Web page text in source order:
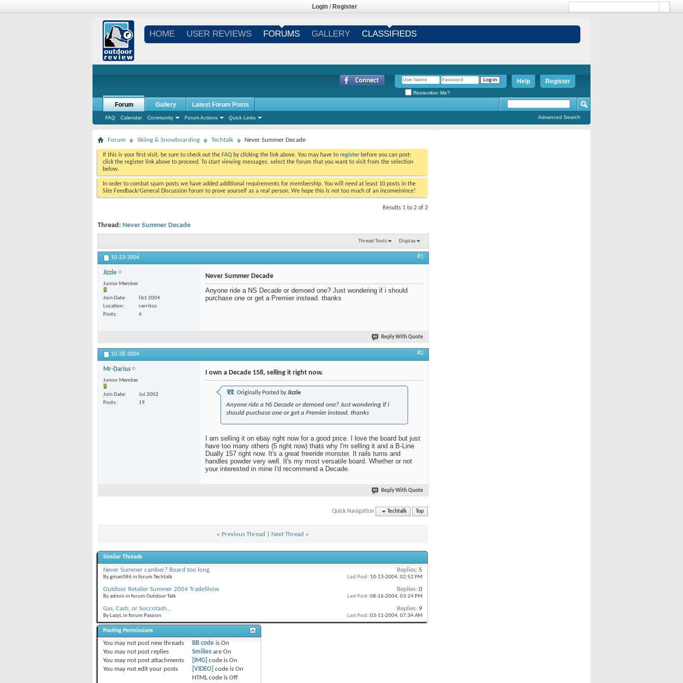
Login / Register
HOME USER REVIEWS FORUMS GALLERY CLASSIFIEDS
Register
Help
Remember Me?
Forum
FAQ Calendar Community Forum Actions Quick Links
Gallery Latest Forum Posts
Advanced Search
Forum Skiing & Snowboarding Techtalk Never Summer Decade
If this is your first visit, be sure to check out the FAQ by clicking the link above. You may have to register before you can post:
click the register link above to proceed. To start viewing messages, select the forum that you want to visit from the selection
below.
In order to combat spam posts we have added additional requirements for membership. You will need at least 10 posts in the
Site Feedback/General Discussion forum to prove yourself as a real person. We hope this is not too much of an inconveinince!
Results 1 to 2 of 2
Thread: Never Summer Decade
Thread Tools Display
10-23-2004 #1
Jizzle
Junior Member
Join Date
Oct 2004
Location
cerritos
Posts
6
Never Summer Decade
Anyone ride a NS Decade or demoed one? Just wondering if i should
purchase one or get a Premier instead. thanks
Reply With Quote
10-28-2004 #2
Mr-Darius
Junior Member
Join Date
Jul 2002
Posts
19
I own a Decade 158, selling it right now.
Originally Posted byJizzle
Anyone ride a NS Decade or demoed one? Just wondering if i
should purchase one or get a Premier instead. thanks
I am selling it on ebay right now for a good price. I love the board but just
have too many others (5 right now) thats why I'm selling it and a B-Line
Dually 157 right now. It's a great freeride monster. It rails turns and
handles powder very well. It's my most versatile board. Whether or not
your interested in mine I'd recommend a Decade.
Reply With Quote
Quick Navigation Techtalk Top
« Previous Thread Next Thread »
Similar Threads
Never Summer camber? Board too long
By gman086 in forum Techtalk
Replies: 5
Last Post: 10-13-2004, 02:52 PM
Outdoor Retailer Summer 2004 TradeShow
By admin in forum Outdoor Talk
Replies: 0
Last Post: 08-16-2004, 03:24 PM
Gas, Cash, or Succotash...
By LazyL in forum Passion
Replies: 9
Last Post: 03-11-2004, 07:34 AM
Posting Permissions
You may not post new threads
You may not post replies
You may not post attachments
You may not edit your posts
BB code is On
Smilies are On
[IMG] code is On
[VIDEO] code is On
HTML code is Off